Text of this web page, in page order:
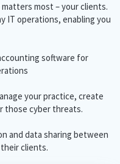
most – your clients.
IT operations, enabling you
software for
your practice, create
those cyber threats.
and data sharing between
clients.